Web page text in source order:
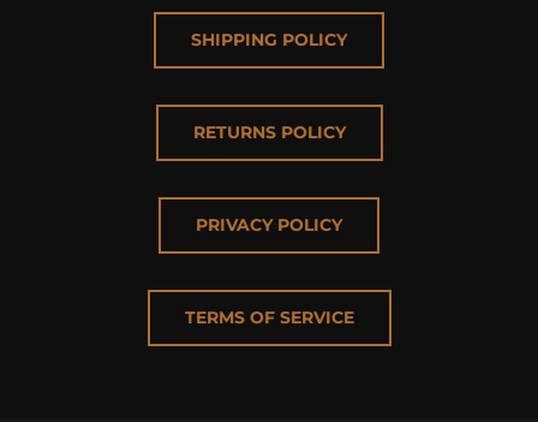
SHIPPING POLICY
RETURNS POLICY
PRIVACY POLICY
TERMS OF SERVICE